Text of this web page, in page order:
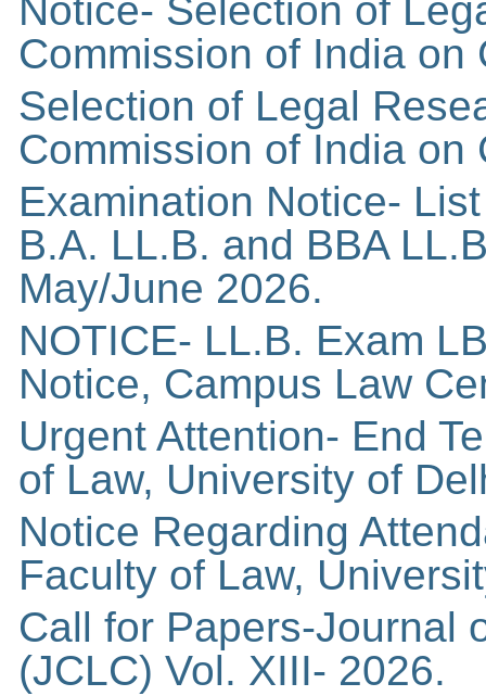
Notice- Selection of
Commission of India on
Selection of Legal
Commission of India on
Examination Notice-
B.A. LL.B. and BBA
May/June 2026.
NOTICE- LL.B. Exam
Notice, Campus Law
Urgent Attention- End
of Law, University of
Notice Regarding
Faculty of Law,
Call for Papers-Journal
(JCLC) Vol. XIII- 2026.